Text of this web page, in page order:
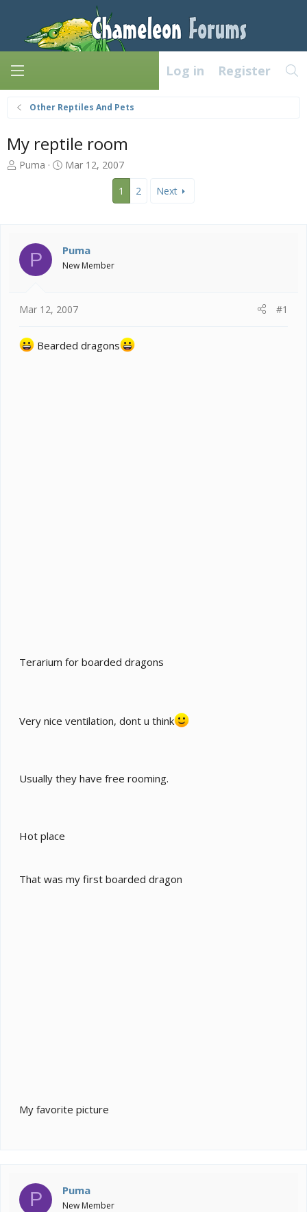
Log in Register
Other Reptiles And Pets
My reptile room
T
t
a
e
Puma
S
t
e
Mar 12, 2007
1
2 Next
P Puma
New Member
Mar 12, 2007 #1
Bearded dragons
Terarium for boarded dragons
Very nice ventilation, dont u think
Usually they have free rooming.
Hot place
That was my first boarded dragon
My favorite picture
P Puma
New Member